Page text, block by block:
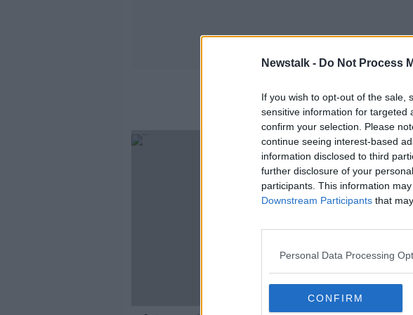
Newstalk - Do Not Process
If you wish to opt-out of the sale,
sensitive information for targeted
confirm your selection. Please
continue seeing interest-based
information disclosed to third
further disclosure of your
participants. This information
Downstream Participants that
Personal Data Processing
CONFIRM
SPONSORED